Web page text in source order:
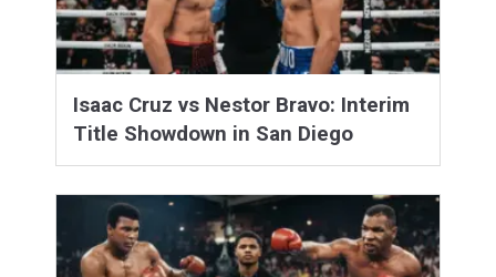
Isaac Cruz vs Nestor Bravo: Interim
Title Showdown in San Diego